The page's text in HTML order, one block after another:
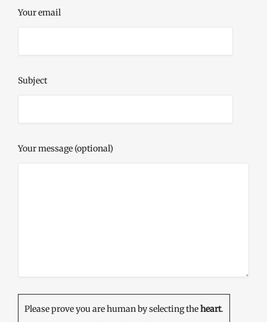
Your email
Subject
Your message (optional)
Please prove you are human by selecting theheart.